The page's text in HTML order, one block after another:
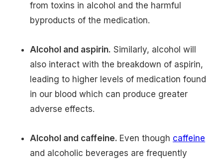
from toxins in alcohol and the harmful
byproducts of the medication.
Alcohol and aspirin. Similarly, alcohol will
also interact with the breakdown of aspirin,
leading to higher levels of medication found
in our blood which can produce greater
adverse effects.
Alcohol and caffeine. Even though caffeine
and alcoholic beverages are frequently